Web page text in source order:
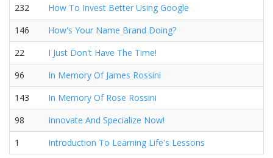
232
How To Invest Better Using Google
146
How's Your Name Brand Doing?
22
I Just Don't Have The Time!
96
In Memory Of James Rossini
143
In Memory Of Rose Rossini
98
Innovate And Specialize Now!
1
Introduction To Learning Life's Lessons